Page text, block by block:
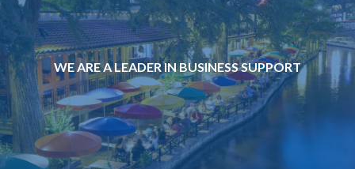
WE ARE A LEADER IN BUSINESS SUPPORT